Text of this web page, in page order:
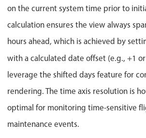
Marked, colored days & labels
Validation & restricting
Localization
Add/edit event screens
on the current system time prior to
calculation ensures the view always
hours ahead, which is achieved by
with a calculated date offset (e.g., +1
leverage the shifted days feature for
rendering. The time axis resolution is
optimal for monitoring time-sensitive
maintenance events.